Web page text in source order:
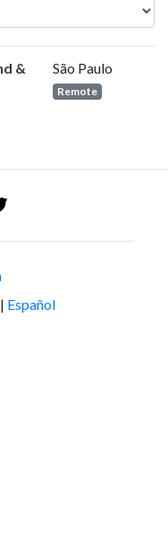
&
São Paulo
Remote
| Español